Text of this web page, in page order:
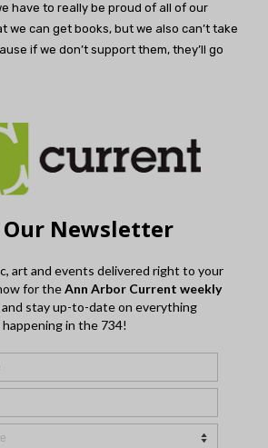
have to really be proud of all of our
we can get books, but we also can’t take
if we don’t support them, they’ll go